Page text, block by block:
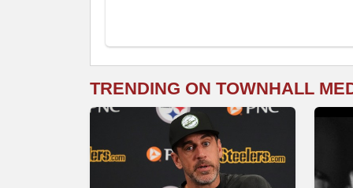
TRENDING ON TOWNHALL